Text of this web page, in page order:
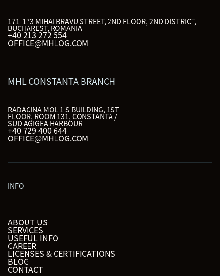
171-173 MIHAI BRAVU STREET, 2ND FLOOR, 2ND DISTRICT,
BUCHAREST, ROMANIA
+40 213 272 554
OFFICE@MHLOG.COM
MHL CONSTANTA BRANCH
RADACINA MOL 1 S BUILDING, 1ST
FLOOR, ROOM 131, CONSTANTA /
SUD AGIGEA HARBOUR
+40 729 400 644
OFFICE@MHLOG.COM
INFO
ABOUT US
SERVICES
USEFUL INFO
CAREER
LICENSES & CERTIFICATIONS
BLOG
CONTACT